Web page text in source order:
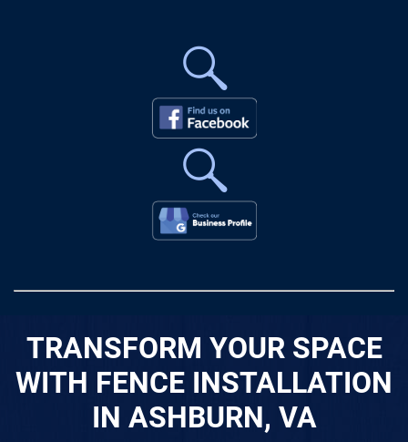
TRANSFORM YOUR SPACE
WITH FENCE INSTALLATION
IN ASHBURN, VA